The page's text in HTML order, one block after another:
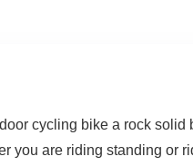
cycling bike a rock solid
you are riding standing or